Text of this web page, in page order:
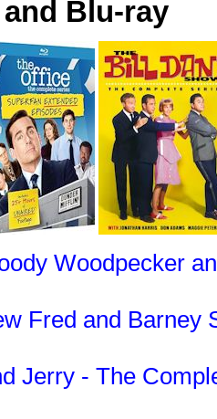
Blu-ray
Woodpecker
Fred and Barney
Jerry - The